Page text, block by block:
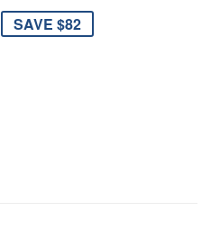
REGULAR
$276.00
SALE PRICE
$193.20
SAVE $82